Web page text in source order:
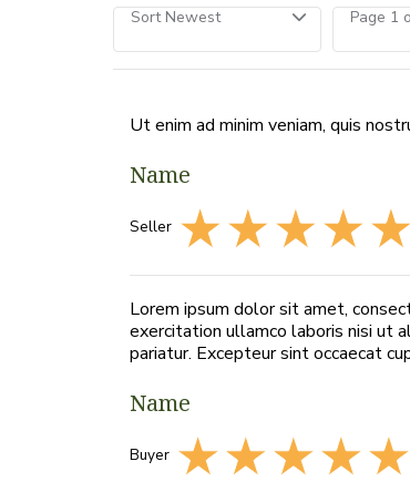
Sort Newest Page 1
Ut enim ad minim veniam, quis
Name
Seller
Lorem ipsum dolor sit amet,
exercitation ullamco laboris nisi ut
pariatur. Excepteur sint occaecat
Name
Buyer